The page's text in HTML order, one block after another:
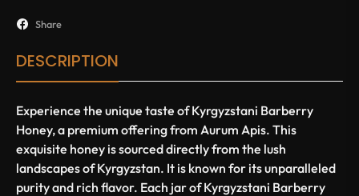
Share
DESCRIPTION
Experience the unique taste of Kyrgyzstani Barberry
Honey, a premium offering from Aurum Apis. This
exquisite honey is sourced directly from the lush
landscapes of Kyrgyzstan. It is known for its unparalleled
purity and rich flavor. Each jar of Kyrgyzstani Barberry